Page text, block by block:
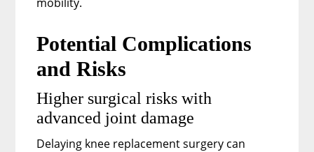
Potential Complications
and Risks
Higher surgical risks with
advanced joint damage
Delaying knee replacement surgery can